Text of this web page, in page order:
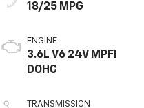
18/25 MPG
ENGINE
3.6L V6 24V MPFI
DOHC
TRANSMISSION